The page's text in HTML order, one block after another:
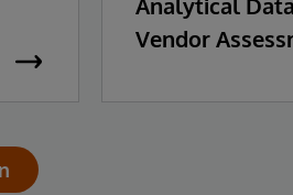
Vendor